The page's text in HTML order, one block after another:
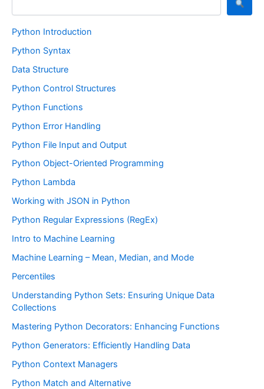
Python Introduction
Python Syntax
Data Structure
Python Control Structures
Python Functions
Python Error Handling
Python File Input and Output
Python Object-Oriented Programming
Python Lambda
Working with JSON in Python
Python Regular Expressions (RegEx)
Intro to Machine Learning
Machine Learning – Mean, Median, and Mode
Percentiles
Understanding Python Sets: Ensuring Unique Data
Collections
Mastering Python Decorators: Enhancing Functions
Python Generators: Efficiently Handling Data
Python Context Managers
Python Match and Alternative